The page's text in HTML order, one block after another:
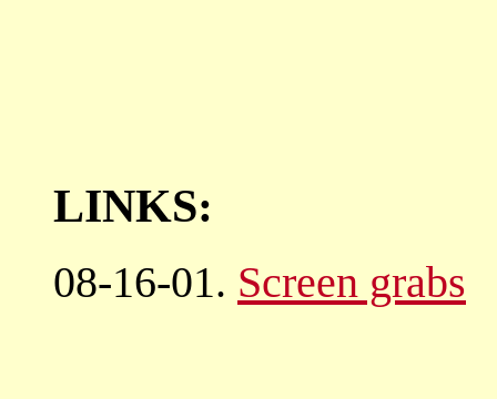
LINKS:
08-16-01. Screen grabs